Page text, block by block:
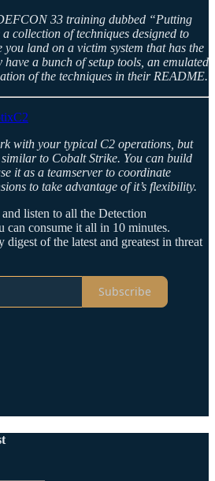
33 training dubbed “Putting
collection of techniques designed to
land on a victim system that has the
a bunch of setup tools, an emulated
of the techniques in their README.
with your typical C2 operations, but
to Cobalt Strike. You can build
it as a teamserver to coordinate
to take advantage of it’s flexibility.
listen to all the Detection
can consume it all in 10 minutes.
digest of the latest and greatest in threat
Subscribe